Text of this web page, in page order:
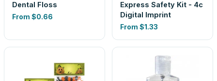
Dental Floss
From $0.66
Express Safety Kit - 4c
Digital Imprint
From $1.33